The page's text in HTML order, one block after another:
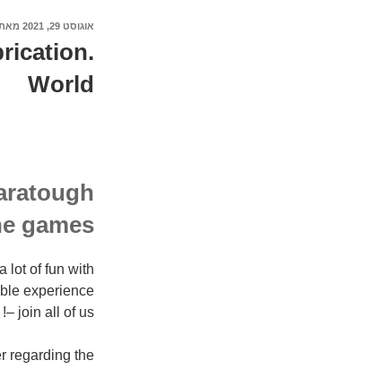
פורסם
אוגוסט 29, 2021
World
games.
lot of fun with
experience
– join all of us!
regarding the